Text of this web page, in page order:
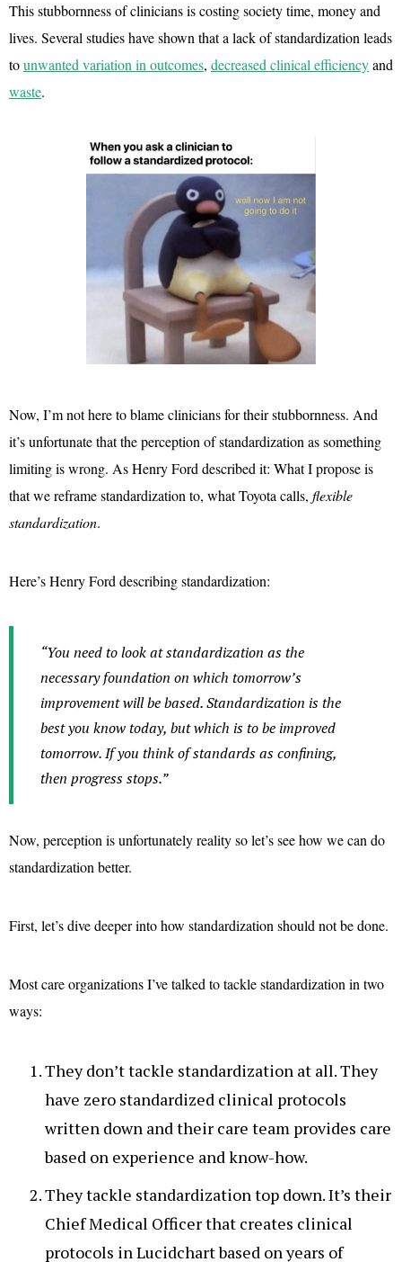
This stubbornness of clinicians is costing society time, money and
lives. Several studies have shown that a lack of standardization leads
tounwanted variation in outcomes, decreased clinical efficiencyand
waste.
Now, I’m not here to blame clinicians for their stubbornness. And
it’s unfortunate that the perception of standardization as something
limiting is wrong. As Henry Ford described it: What I propose is
that we reframe standardization to, what Toyota calls, flexible
standardization.
Here’s Henry Ford describing standardization:
“You need to look at standardization as the
necessary foundation on which tomorrow’s
improvement will be based. Standardization is the
best you know today, but which is to be improved
tomorrow. If you think of standards as confining,
then progress stops.”
Now, perception is unfortunately reality so let’s see how we can do
standardization better.
First, let’s dive deeper into how standardization should not be done.
Most care organizations I’ve talked to tackle standardization in two
ways:
They don’t tackle standardization at all. They
have zero standardized clinical protocols
written down and their care team provides care
based on experience and know-how.
They tackle standardization top down. It’s their
Chief Medical Officer that creates clinical
protocols in Lucidchart based on years of